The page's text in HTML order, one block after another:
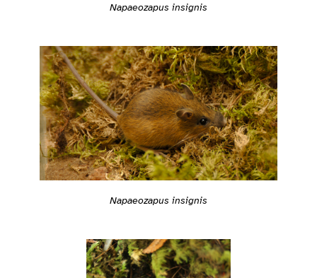
Napaeozapus insignis
Napaeozapus insignis